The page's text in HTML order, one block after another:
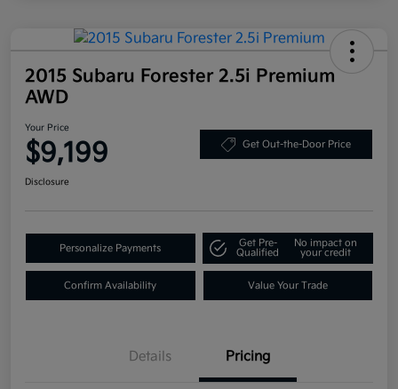
2015 Subaru Forester 2.5i Premium
AWD
Your Price
$9,199 Get Out-the-Door Price
Disclosure
Personalize Payments
Get Pre-
Qualified
No impact on
your credit
Confirm Availability Value Your Trade
Details Pricing